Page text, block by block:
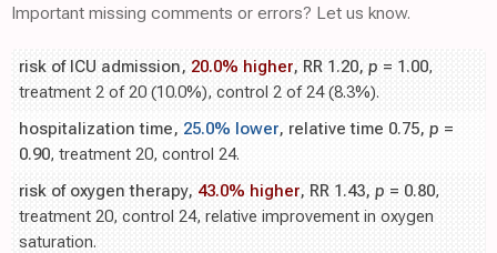
Important missing comments or errors? Let us know.
risk of ICU admission, 20.0% higher, RR 1.20, p = 1.00,
treatment 2 of 20 (10.0%), control 2 of 24 (8.3%).
hospitalization time, 25.0% lower, relative time 0.75, p =
0.90, treatment 20, control 24.
risk of oxygen therapy, 43.0% higher, RR 1.43, p = 0.80,
treatment 20, control 24, relative improvement in oxygen
saturation.